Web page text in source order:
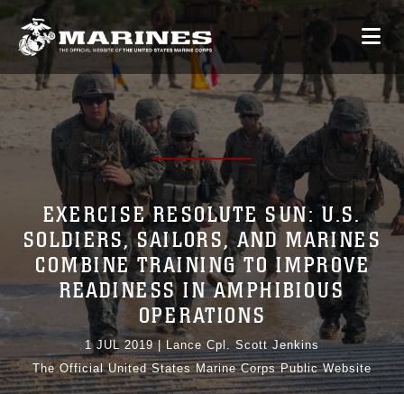
EXERCISE RESOLUTE SUN: U.S.
SOLDIERS, SAILORS, AND MARINES
COMBINE TRAINING TO IMPROVE
READINESS IN AMPHIBIOUS
OPERATIONS
1 JUL 2019|
Lance Cpl. Scott Jenkins
The Official United States Marine Corps Public Website